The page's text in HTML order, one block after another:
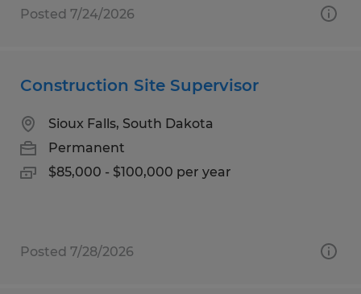
Posted 7/24/2026
Construction Site Supervisor
Sioux Falls, South Dakota
Permanent
$85,000 - $100,000 per year
Posted 7/28/2026